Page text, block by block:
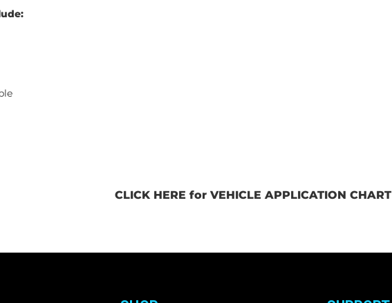
CLICK HERE for VEHICLE APPLICATION CHART